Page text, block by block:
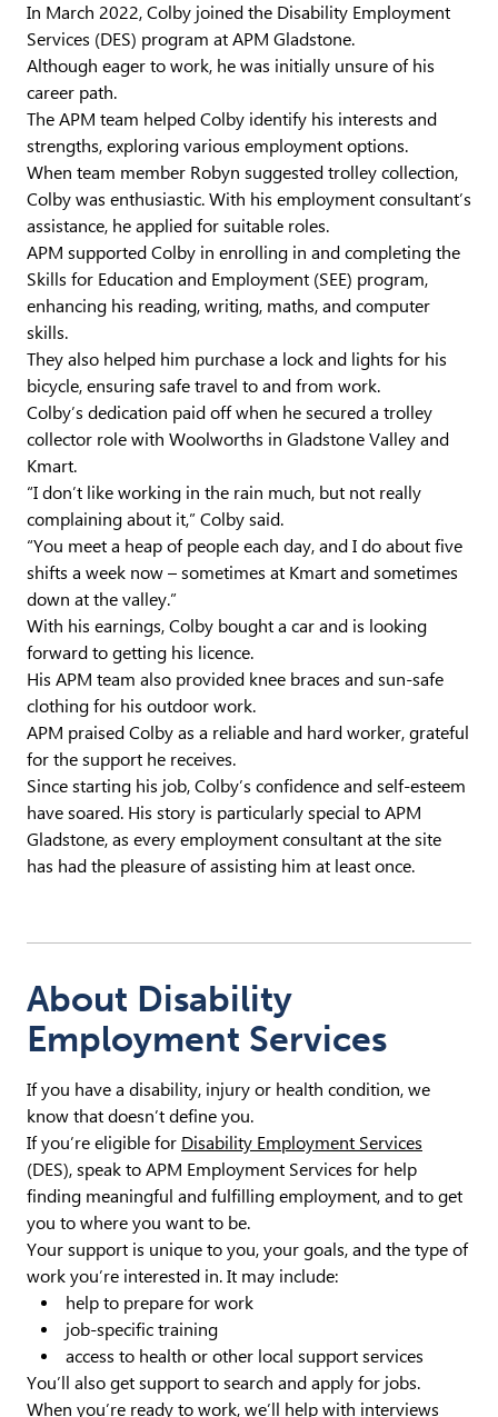
In March 2022, Colby joined the Disability Employment
Services (DES) program at APM Gladstone.
Although eager to work, he was initially unsure of his
career path.
The APM team helped Colby identify his interests and
strengths, exploring various employment options.
When team member Robyn suggested trolley collection,
Colby was enthusiastic. With his employment consultant’s
assistance, he applied for suitable roles.
APM supported Colby in enrolling in and completing the
Skills for Education and Employment (SEE) program,
enhancing his reading, writing, maths, and computer
skills.
They also helped him purchase a lock and lights for his
bicycle, ensuring safe travel to and from work.
Colby’s dedication paid off when he secured a trolley
collector role with Woolworths in Gladstone Valley and
Kmart.
“I don’t like working in the rain much, but not really
complaining about it,” Colby said.
“You meet a heap of people each day, and I do about five
shifts a week now – sometimes at Kmart and sometimes
down at the valley.”
With his earnings, Colby bought a car and is looking
forward to getting his licence.
His APM team also provided knee braces and sun-safe
clothing for his outdoor work.
APM praised Colby as a reliable and hard worker, grateful
for the support he receives.
Since starting his job, Colby’s confidence and self-esteem
have soared. His story is particularly special to APM
Gladstone, as every employment consultant at the site
has had the pleasure of assisting him at least once.
About Disability
Employment Services
If you have a disability, injury or health condition, we
know that doesn’t define you.
If you’re eligible for Disability Employment Services
(DES), speak to APM Employment Services for help
finding meaningful and fulfilling employment, and to get
you to where you want to be.
Your support is unique to you, your goals, and the type of
work you’re interested in. It may include:
help to prepare for work
job-specific training
access to health or other local support services
You’ll also get support to search and apply for jobs.
When you’re ready to work, we’ll help with interviews